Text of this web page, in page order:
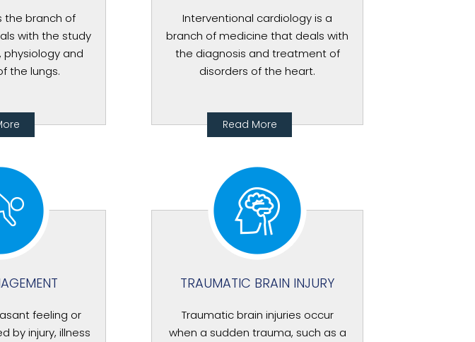
the branch of
with the study
and
the lungs.
Interventional cardiology is a
branch of medicine that deals with
the diagnosis and treatment of
disorders of the heart.
Read More
feeling or
by injury, illness
TRAUMATIC BRAIN INJURY
Traumatic brain injuries occur
when a sudden trauma, such as a